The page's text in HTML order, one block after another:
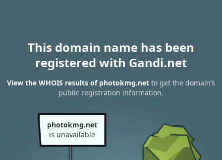
This domain name has been
registered with Gandi.net
View the WHOIS results of photokmg.net to get the domain’s
public registration information.
photokmg.net
is unavailable